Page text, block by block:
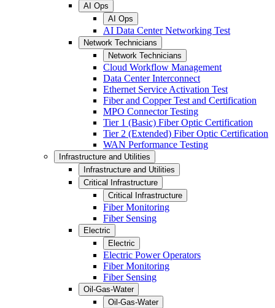
AI Ops
AI Ops
AI Data Center Networking Test
Network Technicians
Network Technicians
Cloud Workflow Management
Data Center Interconnect
Ethernet Service Activation Test
Fiber and Copper Test and Certification
MPO Connector Testing
Tier 1 (Basic) Fiber Optic Certification
Tier 2 (Extended) Fiber Optic Certification
WAN Performance Testing
Infrastructure and Utilities
Infrastructure and Utilities
Critical Infrastructure
Critical Infrastructure
Fiber Monitoring
Fiber Sensing
Electric
Electric
Electric Power Operators
Fiber Monitoring
Fiber Sensing
Oil-Gas-Water
Oil-Gas-Water